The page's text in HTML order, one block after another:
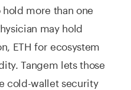
more than one
may hold
ETH for ecosystem
Tangem lets those
cold-wallet security